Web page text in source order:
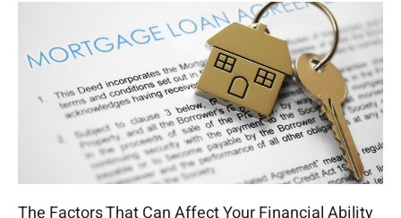
The Factors That Can Affect Your Financial Ability